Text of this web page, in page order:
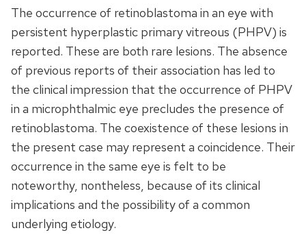
The occurrence of retinoblastoma in an eye with
persistent hyperplastic primary vitreous (PHPV) is
reported. These are both rare lesions. The absence
of previous reports of their association has led to
the clinical impression that the occurrence of PHPV
in a microphthalmic eye precludes the presence of
retinoblastoma. The coexistence of these lesions in
the present case may represent a coincidence. Their
occurrence in the same eye is felt to be
noteworthy, nontheless, because of its clinical
implications and the possibility of a common
underlying etiology.